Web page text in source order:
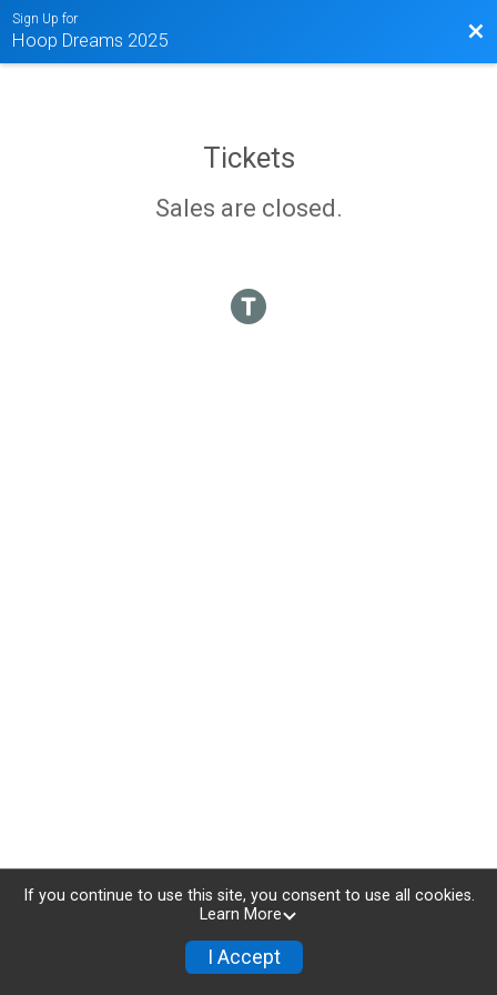
Sign Up for
Hoop Dreams 2025
Tickets
Sales are closed.
If you continue to use this site, you consent to use all cookies.
Learn More
I Accept